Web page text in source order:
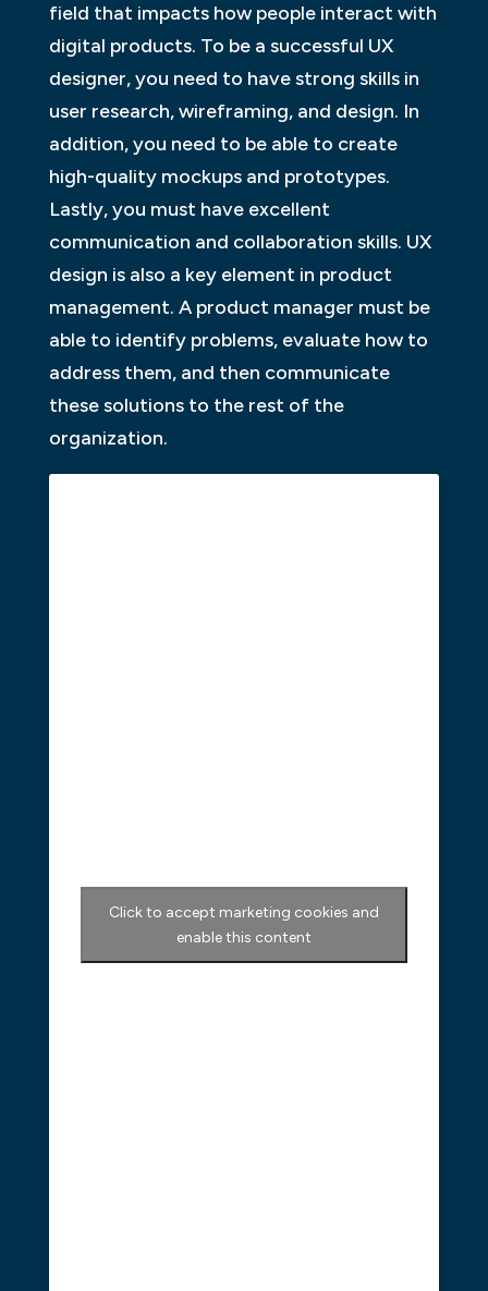
field that impacts how people interact with
digital products. To be a successful UX
designer, you need to have strong skills in
user research, wireframing, and design. In
addition, you need to be able to create
high-quality mockups and prototypes.
Lastly, you must have excellent
communication and collaboration skills. UX
design is also a key element in product
management. A product manager must be
able to identify problems, evaluate how to
address them, and then communicate
these solutions to the rest of the
organization.
Click to accept marketing cookies and
enable this content